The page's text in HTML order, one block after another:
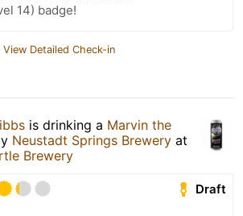
14) badge!
View Detailed Check-in
is drinking a Marvin the
Neustadt Springs Brewery at
Brewery
Draft